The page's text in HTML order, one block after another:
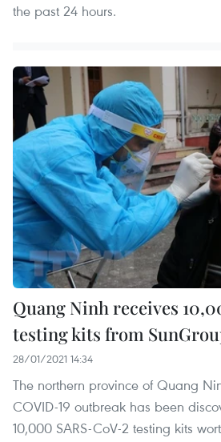
the past 24 hours.
Quang Ninh receives
testing kits from
28/01/2021 14:34
The northern province of Quang
COVID-19 outbreak has been
10,000 SARS-CoV-2 testing kits